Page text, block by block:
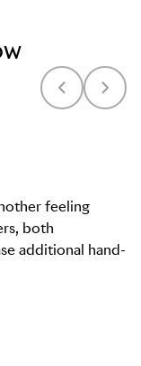
feeling
both
additional hand-